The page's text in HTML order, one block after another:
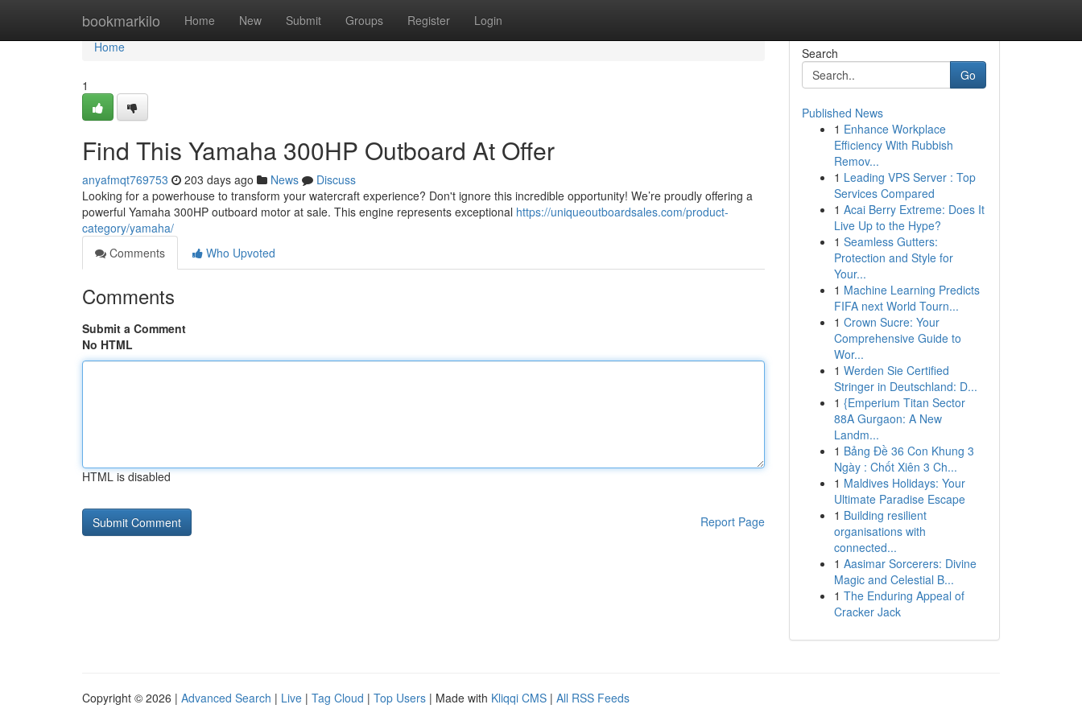
bookmarkilo Home New Submit Groups Register Login
Home
Home
1
Find This Yamaha 300HP Outboard At Offer
anyafmqt769753 203 days ago News
Discuss
Looking for a powerhouse to transform your watercraft experience? Don't ignore this incredible opportunity! We’re proudly offering a
powerful Yamaha 300HP outboard motor at sale. This engine represents exceptional https://uniqueoutboardsales.com/product-
category/yamaha/
Comments
Who Upvoted
Comments
Submit a Comment
No HTML
HTML is disabled
Report Page
Search
Go
Published News
1 Enhance Workplace
Efficiency With Rubbish
Remov...
1 Leading VPS Server : Top
Services Compared
1 Acai Berry Extreme: Does It
Live Up to the Hype?
1 Seamless Gutters:
Protection and Style for
Your...
1 Machine Learning Predicts
FIFA next World Tourn...
1 Crown Sucre: Your
Comprehensive Guide to
Wor...
1 Werden Sie Certified
Stringer in Deutschland: D...
1 {Emperium Titan Sector
88A Gurgaon: A New
Landm...
1 Bảng Đề 36 Con Khung 3
Ngày : Chốt Xiên 3 Ch...
1 Maldives Holidays: Your
Ultimate Paradise Escape
1 Building resilient
organisations with
connected...
1 Aasimar Sorcerers: Divine
Magic and Celestial B...
1 The Enduring Appeal of
Cracker Jack
Copyright © 2026 | Advanced Search | Live | Tag Cloud | Top Users | Made with Kliqqi CMS | All RSS Feeds